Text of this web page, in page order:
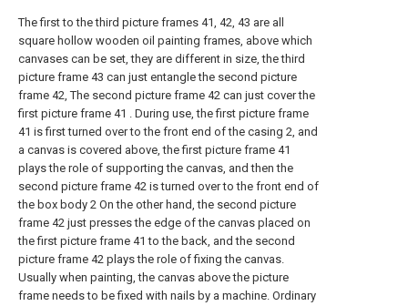
The first to the third picture frames 41, 42, 43 are all
square hollow wooden oil painting frames, above which
canvases can be set, they are different in size, the third
picture frame 43 can just entangle the second picture
frame 42, The second picture frame 42 can just cover the
first picture frame 41 . During use, the first picture frame
41 is first turned over to the front end of the casing 2, and
a canvas is covered above, the first picture frame 41
plays the role of supporting the canvas, and then the
second picture frame 42 is turned over to the front end of
the box body 2 On the other hand, the second picture
frame 42 just presses the edge of the canvas placed on
the first picture frame 41 to the back, and the second
picture frame 42 plays the role of fixing the canvas.
Usually when painting, the canvas above the picture
frame needs to be fixed with nails by a machine. Ordinary